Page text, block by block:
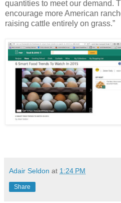
quantities to meet our demand.
encourage more American
raising cattle entirely on grass.”
Adair Seldon at 1:24 PM
Share